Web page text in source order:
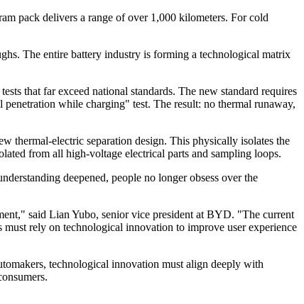
pack delivers a range of over 1,000 kilometers. For cold
The entire battery industry is forming a technological matrix
that far exceed national standards. The new standard requires
while charging" test. The result: no thermal runaway,
thermal-electric separation design. This physically isolates the
from all high-voltage electrical parts and sampling loops.
deepened, people no longer obsess over the
said Lian Yubo, senior vice president at BYD. "The current
rely on technological innovation to improve user experience
technological innovation must align deeply with